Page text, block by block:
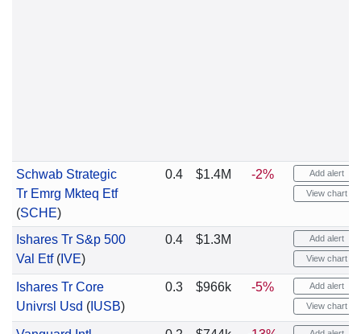
Schwab Strategic
Tr Emrg Mkteq Etf
(SCHE)
0.4 $1.4M -2% Add alert
View chart
Ishares Tr S&p 500
Val Etf(IVE)
0.4 $1.3M Add alert
View chart
Ishares Tr Core
Univrsl Usd (IUSB)
0.3 $966k -5% Add alert
View chart